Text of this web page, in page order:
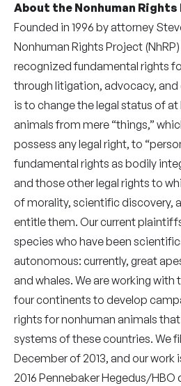
About the Nonhuman
Founded in 1996 by attorney
Nonhuman Rights Project
recognized fundamental rights
through litigation, advocacy,
is to change the legal status of
animals from mere “things,”
possess any legal right, to
fundamental rights as bodily
and those other legal rights to
of morality, scientific discovery,
entitle them. Our current
species who have been
autonomous: currently, great
and whales. We are working
four continents to develop
rights for nonhuman animals
systems of these countries. We
December of 2013, and our work
2016 Pennebaker Hegedus/